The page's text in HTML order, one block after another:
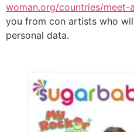
woman.org/countries/meet-
you from con artists who
personal data.